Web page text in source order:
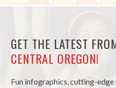
GET THE LATEST
CENTRAL OREGON!
Fun infographics, cutting-